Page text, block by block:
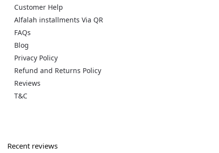
Customer Help
Alfalah installments Via QR
FAQs
Blog
Privacy Policy
Refund and Returns Policy
Reviews
T&C
Recent reviews